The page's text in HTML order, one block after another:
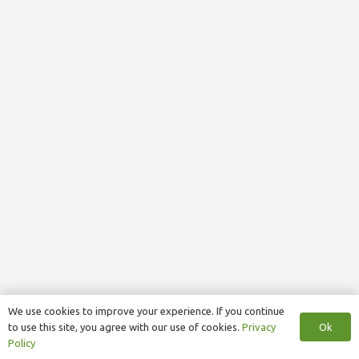
We use cookies to improve your experience. If you continue
to use this site, you agree with our use of cookies. Privacy
Policy
Ok